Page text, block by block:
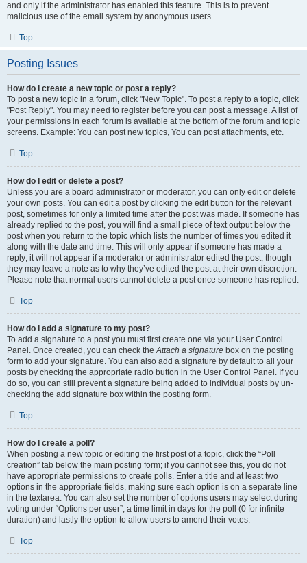
and only if the administrator has enabled this feature. This is to prevent
malicious use of the email system by anonymous users.
Top
Posting Issues
How do I create a new topic or post a reply?
To post a new topic in a forum, click "New Topic". To post a reply to a topic, click
"Post Reply". You may need to register before you can post a message. A list of
your permissions in each forum is available at the bottom of the forum and topic
screens. Example: You can post new topics, You can post attachments, etc.
Top
How do I edit or delete a post?
Unless you are a board administrator or moderator, you can only edit or delete
your own posts. You can edit a post by clicking the edit button for the relevant
post, sometimes for only a limited time after the post was made. If someone has
already replied to the post, you will find a small piece of text output below the
post when you return to the topic which lists the number of times you edited it
along with the date and time. This will only appear if someone has made a
reply; it will not appear if a moderator or administrator edited the post, though
they may leave a note as to why they’ve edited the post at their own discretion.
Please note that normal users cannot delete a post once someone has replied.
Top
How do I add a signature to my post?
To add a signature to a post you must first create one via your User Control
Panel. Once created, you can check theAttach a signature box on the posting
form to add your signature. You can also add a signature by default to all your
posts by checking the appropriate radio button in the User Control Panel. If you
do so, you can still prevent a signature being added to individual posts by un-
checking the add signature box within the posting form.
Top
How do I create a poll?
When posting a new topic or editing the first post of a topic, click the “Poll
creation” tab below the main posting form; if you cannot see this, you do not
have appropriate permissions to create polls. Enter a title and at least two
options in the appropriate fields, making sure each option is on a separate line
in the textarea. You can also set the number of options users may select during
voting under “Options per user”, a time limit in days for the poll (0 for infinite
duration) and lastly the option to allow users to amend their votes.
Top